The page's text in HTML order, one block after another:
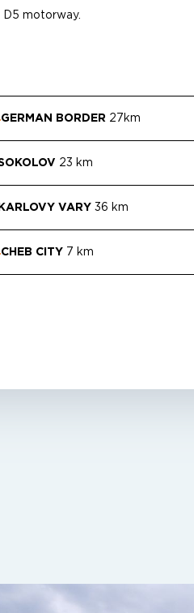
motorway.
GERMAN BORDER 27km
23 km
KARLOVY VARY 36 km
CHEB CITY 7 km